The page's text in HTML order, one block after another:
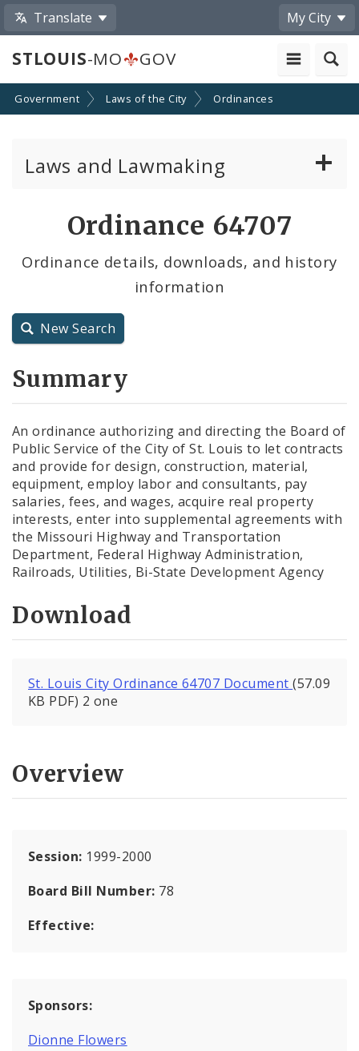
Translate My City
STLOUIS-MO GOV
Government Laws of the City Ordinances
Laws and Lawmaking
City Charter
Ordinance 64707
Ordinance details, downloads, and history
information
New Search
Summary
An ordinance authorizing and directing the Board of
Public Service of the City of St. Louis to let contracts
and provide for design, construction, material,
equipment, employ labor and consultants, pay
salaries, fees, and wages, acquire real property
interests, enter into supplemental agreements with
the Missouri Highway and Transportation
Department, Federal Highway Administration,
Railroads, Utilities, Bi-State Development Agency
Download
St. Louis City Ordinance 64707 Document(57.09
KB PDF) 2 one
Overview
Session: 1999-2000
Board Bill Number: 78
Effective:
Sponsors:
Dionne Flowers